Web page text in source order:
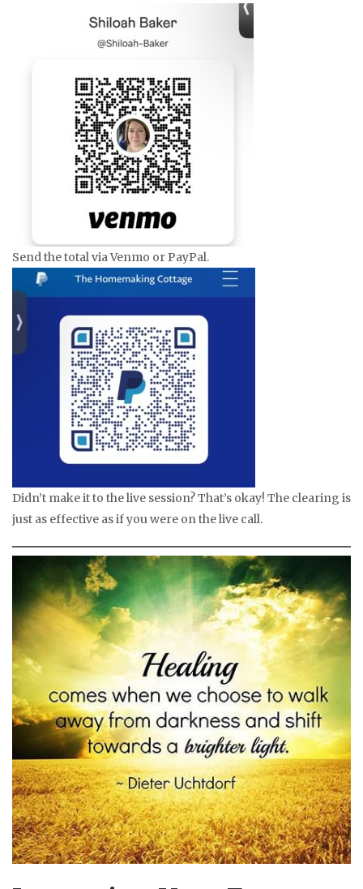
Send the total via Venmo or PayPal.
Didn’t make it to the live session? That’s okay! The clearing is
just as effective as if you were on the live call.